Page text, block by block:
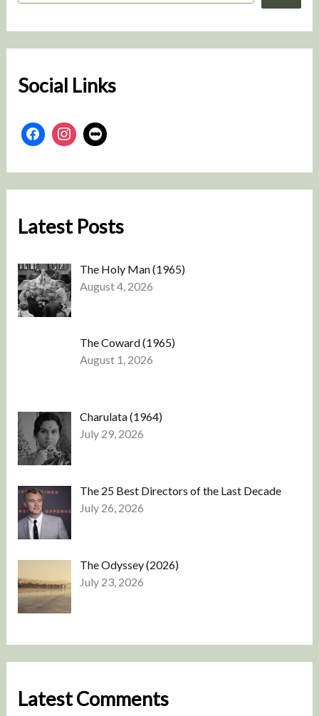
h
Social Links
Latest Posts
The Holy Man (1965)
August 4, 2026
The Coward (1965)
August 1, 2026
Charulata (1964)
July 29, 2026
The 25 Best Directors of the Last Decade
July 26, 2026
The Odyssey (2026)
July 23, 2026
Latest Comments